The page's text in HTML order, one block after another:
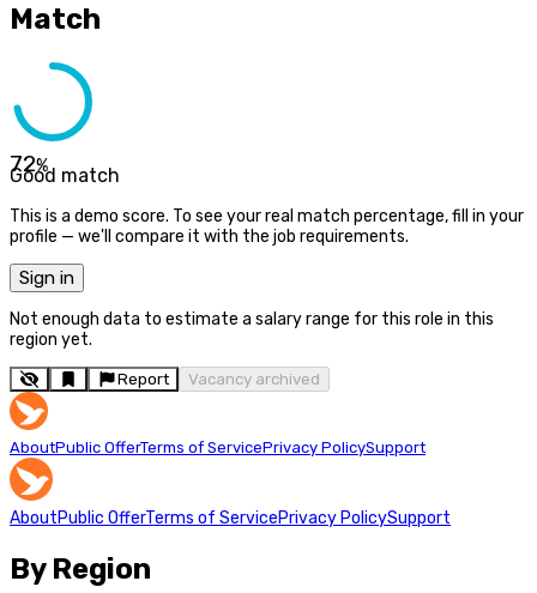
Match
72%
Good match
This is a demo score. To see your real match percentage, fill in your
profile — we'll compare it with the job requirements.
Sign in
Not enough data to estimate a salary range for this role in this
region yet.
Report Vacancy archived
AboutPublic OfferTerms of ServicePrivacy PolicySupport
AboutPublic OfferTerms of ServicePrivacy PolicySupport
By Region